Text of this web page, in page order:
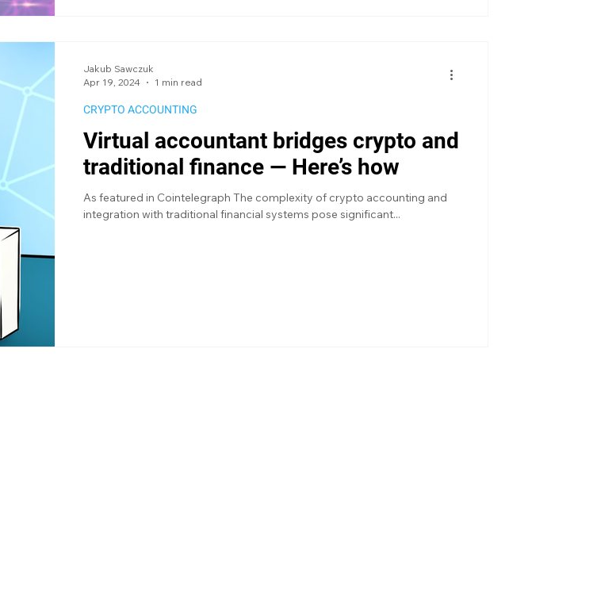
Virtual accountant bridges crypto and
traditional finance — Here’s how
As featured in Cointelegraph The complexity of crypto accounting and
integration with traditional financial systems pose significant...
CRYPTO ACCOUNTING
Jakub Sawczuk
Apr 19, 2024
1 min read